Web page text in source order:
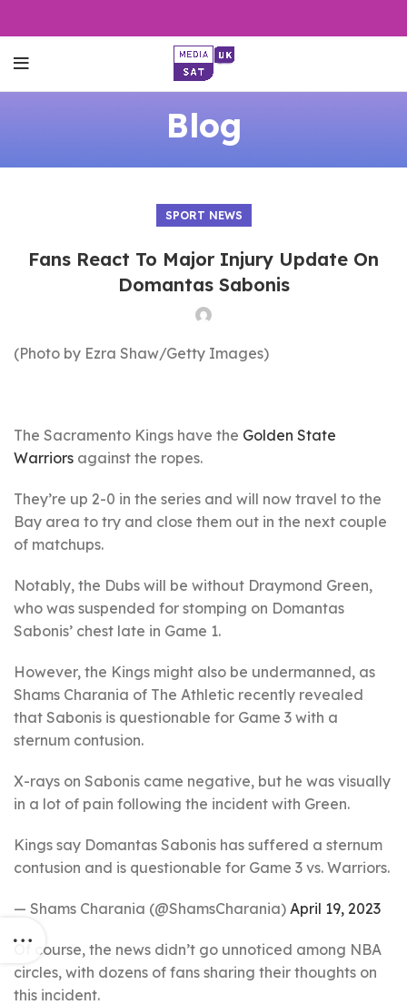
Blog
SPORT NEWS
Fans React To Major Injury Update On
Domantas Sabonis
(Photo by Ezra Shaw/Getty Images)
The Sacramento Kings have the Golden State
Warriors against the ropes.
They’re up 2-0 in the series and will now travel to the
Bay area to try and close them out in the next couple
of matchups.
Notably, the Dubs will be without Draymond Green,
who was suspended for stomping on Domantas
Sabonis’ chest late in Game 1.
However, the Kings might also be undermanned, as
Shams Charania of The Athletic recently revealed
that Sabonis is questionable for Game 3 with a
sternum contusion.
X-rays on Sabonis came negative, but he was visually
in a lot of pain following the incident with Green.
Kings say Domantas Sabonis has suffered a sternum
contusion and is questionable for Game 3 vs. Warriors.
— Shams Charania (@ShamsCharania) April 19, 2023
Of course, the news didn’t go unnoticed among NBA
circles, with dozens of fans sharing their thoughts on
this incident.